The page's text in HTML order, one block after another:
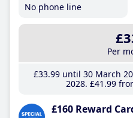
No phone line
Per
£33.99until 30 March
2028 £41 .99
£160 Reward